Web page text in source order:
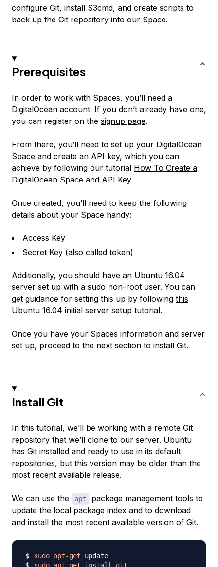
configure Git, install S3cmd, and create scripts to
back up the Git repository into our Space.
Prerequisites
In order to work with Spaces, you’ll need a
DigitalOcean account. If you don’t already have one,
you can register on the signup page.
From there, you’ll need to set up your DigitalOcean
Space and create an API key, which you can
achieve by following our tutorial How To Create a
DigitalOcean Space and API Key.
Once created, you’ll need to keep the following
details about your Space handy:
Access Key
Secret Key (also called token)
Additionally, you should have an Ubuntu 16.04
server set up with a sudo non-root user. You can
get guidance for setting this up by following this
Ubuntu 16.04 initial server setup tutorial.
Once you have your Spaces information and server
set up, proceed to the next section to install Git.
Install Git
In this tutorial, we’ll be working with a remote Git
repository that we’ll clone to our server. Ubuntu
has Git installed and ready to use in its default
repositories, but this version may be older than the
most recent available release.
We can use the apt
package management tools to
update the local package index and to download
and install the most recent available version of Git.
sudo apt-get
sudo apt-get install git